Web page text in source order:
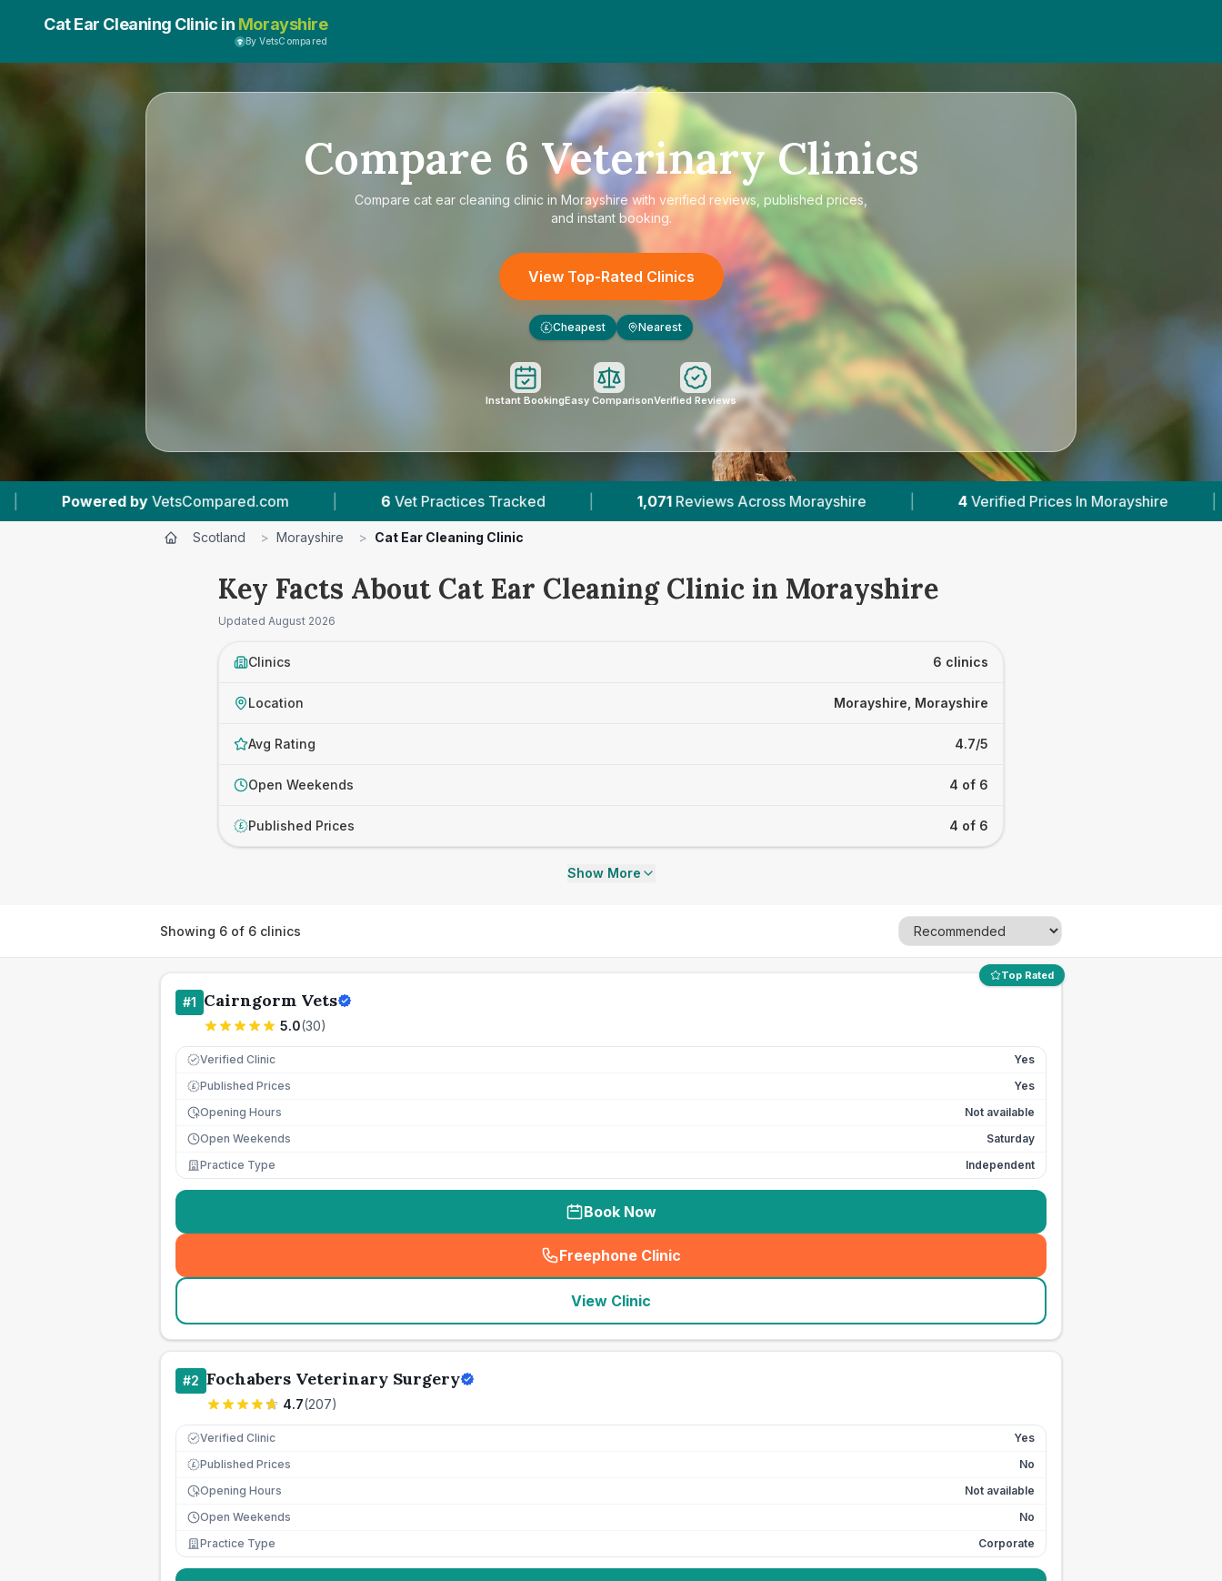
Cat Ear Cleaning Clinic in Morayshire
By VetsCompared
Compare 6 Veterinary Clinics
Compare cat ear cleaning clinic in Morayshirewith verified reviews, published prices,
and instant booking.
View Top-Rated Clinics
£ Cheapest Nearest
Instant BookingEasy ComparisonVerified Reviews
| 6 Vet Practices Tracked 1,071 Reviews Across Morayshire | 4 Verified Prices In Morayshire | Powered by
Scotland > Morayshire > Cat Ear Cleaning Clinic
Key Facts About Cat Ear Cleaning Clinic in Morayshire
Updated August 2026
Clinics 6 clinics
Location Morayshire, Morayshire
Avg Rating 4.7/5
Open Weekends 4 of 6
£ Published Prices 4 of 6
Show More
Showing 6 of 6 clinics
Top Rated
#1 Cairngorm Vets
5.0(30)
Verified Clinic Yes
£ Published Prices
Yes
Opening Hours
Not available
Open Weekends
Saturday
Practice Type
Independent
Book Now
Freephone Clinic
(seo_lab_card_freephone
View Clinic
#2 Fochabers Veterinary Surgery
4.7(207)
Verified Clinic Yes
£ Published Prices
No
Opening Hours
Not available
Open Weekends
No
Practice Type
Corporate